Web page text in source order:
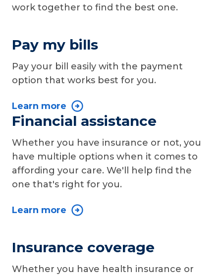
work together to find the best one.
Pay my bills
Pay your bill easily with the payment
option that works best for you.
Learn more
Financial assistance
Whether you have insurance or not, you
have multiple options when it comes to
affording your care. We'll help find the
one that's right for you.
Learn more
Insurance coverage
Whether you have health insurance or